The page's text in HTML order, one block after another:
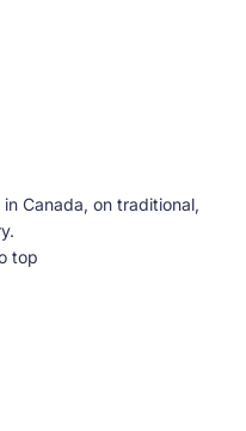
Canada, on traditional,
top